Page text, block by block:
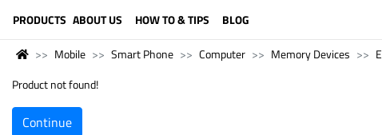
PRODUCTS ABOUT US HOW TO & TIPS BLOG
Mobile Smart Phone Computer Memory Devices
Product not found!
Continue